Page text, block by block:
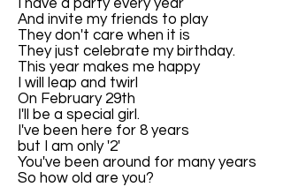
I have a party every year
And invite my friends to play
They don't care when it is
They just celebrate my birthday.
This year makes me happy
I will leap and twirl
On February 29th
I'll be a special girl.
I've been here for 8 years
but I am only '2'
You've been around for many years
So how old are you?